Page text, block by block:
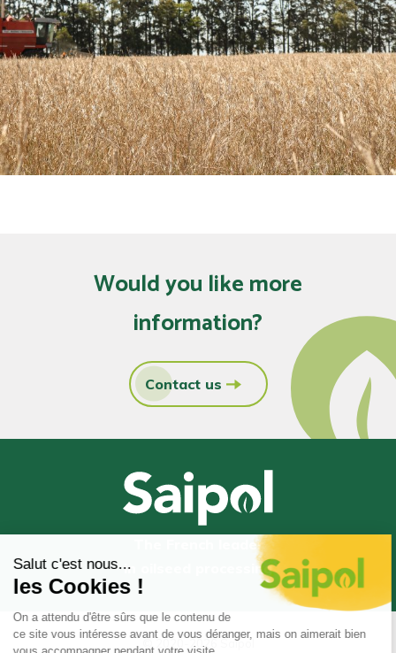
Would you like more
information?
Contact us
The French leader
in oilseed processing
© 2020-2026 Saipol